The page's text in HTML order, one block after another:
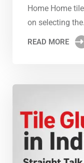
Home Home
on selecting
READ MORE